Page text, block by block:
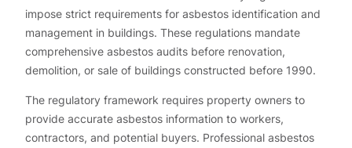
impose strict requirements for asbestos identification and
management in buildings. These regulations mandate
comprehensive asbestos audits before renovation,
demolition, or sale of buildings constructed before 1990.
The regulatory framework requires property owners to
provide accurate asbestos information to workers,
contractors, and potential buyers. Professional asbestos